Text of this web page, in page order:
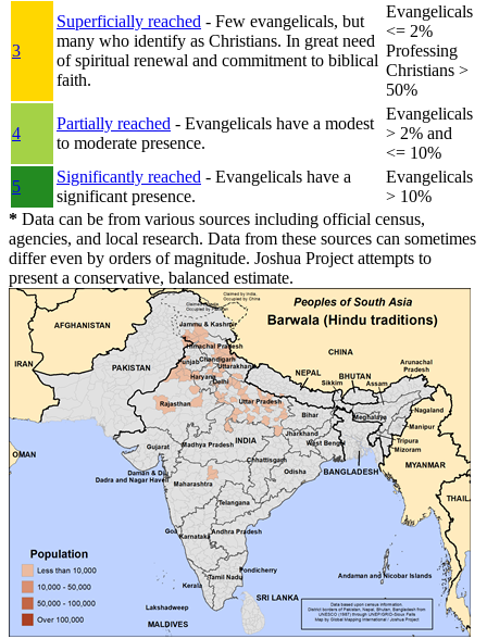
3
Superficially reached - Few evangelicals, but
many who identify as Christians. In great need
of spiritual renewal and commitment to biblical
faith.
Evangelicals
<= 2%
Professing
Christians >
50%
4
Partially reached - Evangelicals have a modest
to moderate presence.
Evangelicals
> 2% and
<= 10%
5
Significantly reached - Evangelicals have a
significant presence.
Evangelicals
> 10%
* Data can be from various sources including official census,
agencies, and local research. Data from these sources can sometimes
differ even by orders of magnitude. Joshua Project attempts to
present a conservative, balanced estimate.